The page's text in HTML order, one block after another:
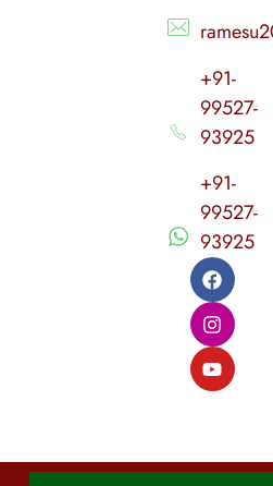
+91-
99527-
93925
+91-
99527-
93925